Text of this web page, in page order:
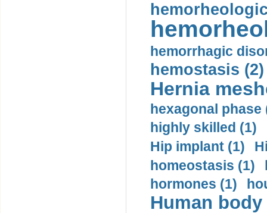
hemorrhagic
hemostasis (2)
Hernia
hexagonal phase
highly skilled (1)
Hip implant (1)
homeostasis (1)
hormones (1)
Human